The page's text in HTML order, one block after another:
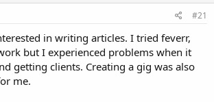
#21
in writing articles. I tried feverr,
but I experienced problems when it
getting clients. Creating a gig was also
me.